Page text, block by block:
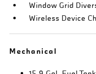
Window Grid
Wireless Device
Mechanical